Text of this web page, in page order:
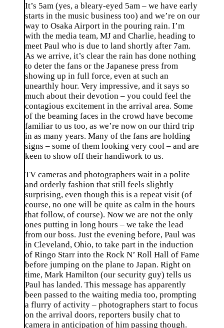
It’s 5am (yes, a bleary-eyed 5am – we have early
starts in the music business too) and we’re on our
way to Osaka Airport in the pouring rain. I’m
with the media team, MJ and Charlie, heading to
meet Paul who is due to land shortly after 7am.
As we arrive, it’s clear the rain has done nothing
to deter the fans or the Japanese press from
showing up in full force, even at such an
unearthly hour. Very impressive, and it says so
much about their devotion – you could feel the
contagious excitement in the arrival area. Some
of the beaming faces in the crowd have become
familiar to us too, as we’re now on our third trip
in as many years. Many of the fans are holding
signs – some of them looking very cool – and are
keen to show off their handiwork to us.
TV cameras and photographers wait in a polite
and orderly fashion that still feels slightly
surprising, even though this is a repeat visit (of
course, no one will be quite as calm in the hours
that follow, of course). Now we are not the only
ones putting in long hours – we take the lead
from our boss. Just the evening before, Paul was
in Cleveland, Ohio, to take part in the induction
of Ringo Starr into the Rock N’ Roll Hall of Fame
before jumping on the plane to Japan. Right on
time, Mark Hamilton (our security guy) tells us
Paul has landed. This message has apparently
been passed to the waiting media too, prompting
a flurry of activity – photographers start to focus
on the arrival doors, reporters busily chat to
camera in anticipation of him passing though.